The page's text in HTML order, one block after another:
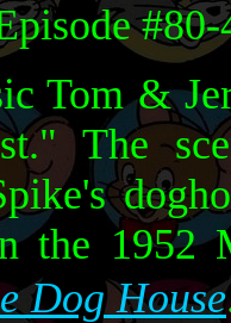
Tom &
The
the 1952
Dog House